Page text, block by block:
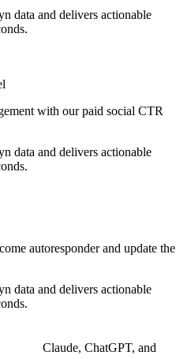
data and delivers actionable
with our paid social CTR
data and delivers actionable
autoresponder and update the
data and delivers actionable
Claude, ChatGPT, and